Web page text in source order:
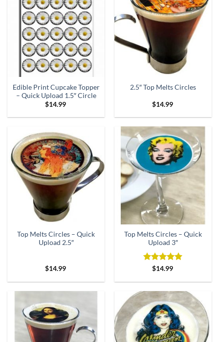
Edible Print Cupcake Topper
– Quick Upload 1.5″ Circle
$14.99
2.5″ Top Melts Circles
$14.99
Top Melts Circles – Quick
Upload 2.5″
$14.99
Top Melts Circles – Quick
Upload 3″
Rated5
$14.99